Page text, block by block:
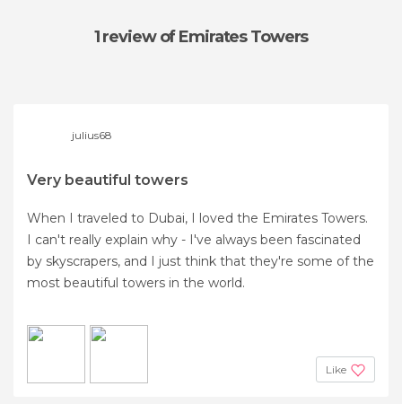
1 reviewof Emirates Towers
julius68
Very beautiful towers
When I traveled to Dubai, I loved the Emirates Towers.
I can't really explain why - I've always been fascinated
by skyscrapers, and I just think that they're some of the
most beautiful towers in the world.
Like